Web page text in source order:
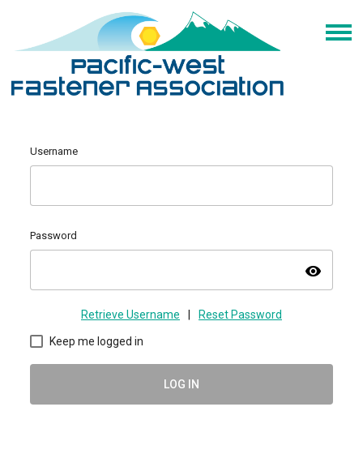
Username
Password
visibility
Retrieve Username Reset Password
Keep me logged in
LOG IN